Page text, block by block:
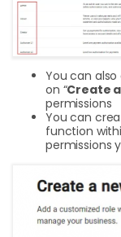
You can
on “Create
permissions
You can
function
permissions